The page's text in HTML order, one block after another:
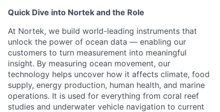
Quick Dive into Nortek and the Role
At Nortek, we build world-leading instruments that
unlock the power of ocean data — enabling our
customers to turn measurement into meaningful
insight. By measuring ocean movement, our
technology helps uncover how it affects climate, food
supply, energy production, human health, and marine
operations. It is used for everything from coral reef
studies and underwater vehicle navigation to current